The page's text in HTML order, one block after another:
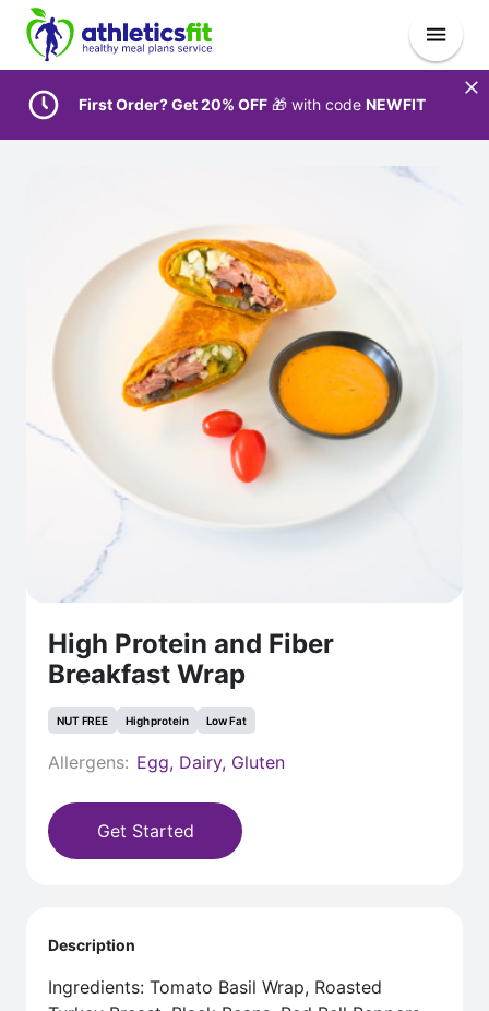
First Order? Get 20% OFF 🎁 with code NEWFIT
High Protein and Fiber
Breakfast Wrap
NUT FREE High protein Low Fat
Allergens: Egg, Dairy, Gluten
Get Started
Description
Ingredients: Tomato Basil Wrap, Roasted